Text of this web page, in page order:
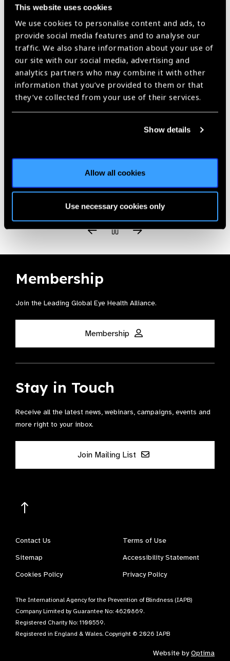
This website uses cookies
We use cookies to personalise content and ads, to
provide social media features and to analyse our
traffic. We also share information about your use of
our site with our social media, advertising and
analytics partners who may combine it with other
information that you’ve provided to them or that
they’ve collected from your use of their services.
Show details
Allow all cookies
Use necessary cookies only
Champion for Children’s
Vision Award – Call for
NominationsNews
https://www.iapb.org/news/2018-bonnie-strickland-champion-for-
childrens-vision-award-call-for-nominations/ |Published:4th
June 2018
Membership
Join the Leading Global Eye Health Alliance​.
Membership
Stay in Touch
Receive all the latest news, webinars, campaigns, events and
more right to your inbox.
Join Mailing List
Contact Us
Terms of Use
Sitemap
Accessibility Statement
Cookies Policy
Privacy Policy
The International Agency for the Prevention of Blindness (IAPB)
Company Limited by Guarantee No: 4620869.
Registered Charity No: 1100559.
Registered in England & Wales. Copyright © 2026 IAPB
Website byOptima